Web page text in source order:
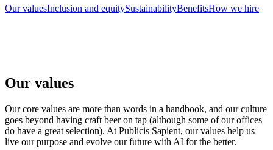
Our valuesInclusion and equitySustainabilityBenefitsHow we hire
Our values
Our core values are more than words in a handbook, and our culture
goes beyond having craft beer on tap (although some of our offices
do have a great selection). At Publicis Sapient, our values help us
live our purpose and evolve our future with AI for the better.